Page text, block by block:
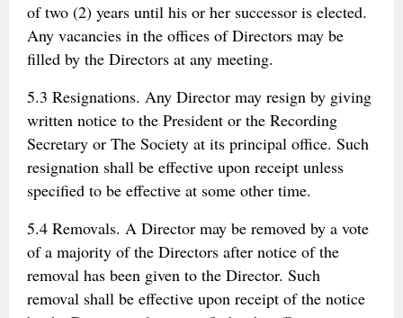
of two (2) years until his or her successor is elected.
Any vacancies in the offices of Directors may be
filled by the Directors at any meeting.
5.3 Resignations. Any Director may resign by giving
written notice to the President or the Recording
Secretary or The Society at its principal office. Such
resignation shall be effective upon receipt unless
specified to be effective at some other time.
5.4 Removals. A Director may be removed by a vote
of a majority of the Directors after notice of the
removal has been given to the Director. Such
removal shall be effective upon receipt of the notice